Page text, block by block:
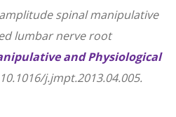
spinal manipulative
lumbar nerve root
and Physiological
j.jmpt.2013.04.005.